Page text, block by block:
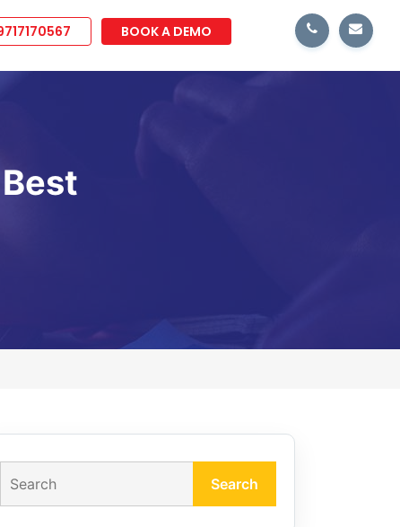
BOOK A DEMO
Search